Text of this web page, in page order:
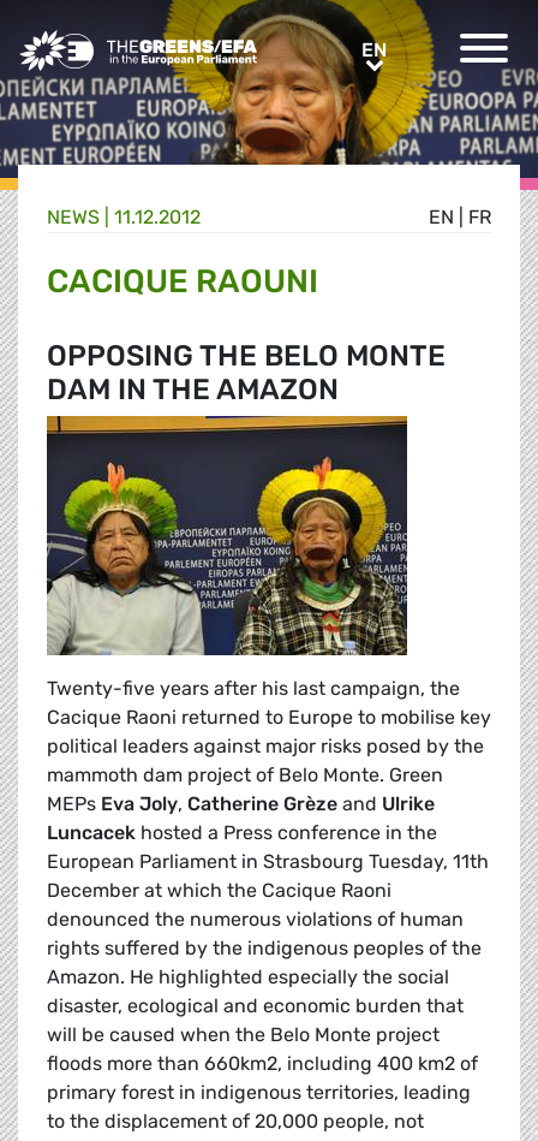
Greens/EFA Home ENEN
EN FR
NEWS | 11.12.2012
CACIQUE RAOUNI
OPPOSING THE BELO MONTE
DAM IN THE AMAZON
Twenty-five years after his last campaign, the
Cacique Raoni returned to Europe to mobilise key
political leaders against major risks posed by the
mammoth dam project of Belo Monte. Green
MEPs Eva Joly, Catherine Grèze and Ulrike
Luncacek hosted a Press conference in the
European Parliament in Strasbourg Tuesday, 11th
December at which the Cacique Raoni
denounced the numerous violations of human
rights suffered by the indigenous peoples of the
Amazon. He highlighted especially the social
disaster, ecological and economic burden that
will be caused when the Belo Monte project
floods more than 660km2, including 400 km2 of
primary forest in indigenous territories, leading
to the displacement of 20,000 people, not